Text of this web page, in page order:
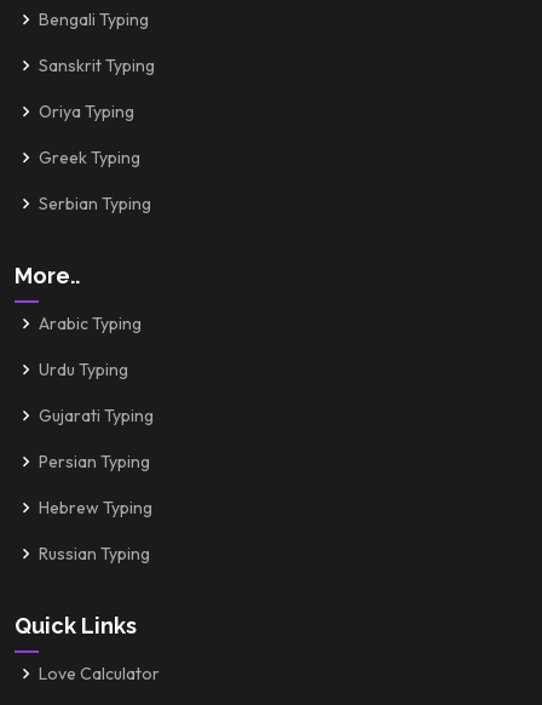
Bengali Typing
Sanskrit Typing
Oriya Typing
Greek Typing
Serbian Typing
More..
Arabic Typing
Urdu Typing
Gujarati Typing
Persian Typing
Hebrew Typing
Russian Typing
Quick Links
Love Calculator